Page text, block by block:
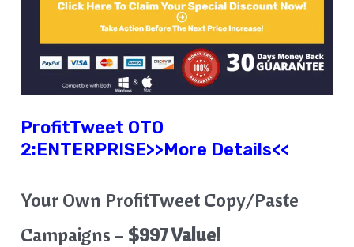
ProfitTweet OTO
2:ENTERPRISE>>More Details<<
Your Own ProfitTweet Copy/Paste
Campaigns – $997 Value!